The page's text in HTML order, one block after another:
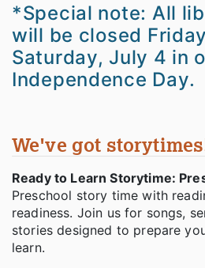
*Special note: All
will be closed
Saturday, July 4 in
Independence Day.
We've got
Ready to Learn Storytime:
Preschool story time with
readiness. Join us for songs,
stories designed to prepare
learn.